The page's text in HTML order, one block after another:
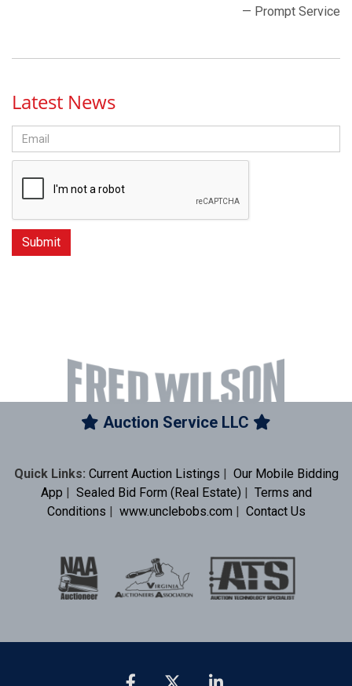
— Prompt Service
Latest News
Auction Service LLC
Quick Links: Current Auction Listings | Our Mobile Bidding
App | Sealed Bid Form (Real Estate) | Terms and
Conditions | www.unclebobs.com | Contact Us